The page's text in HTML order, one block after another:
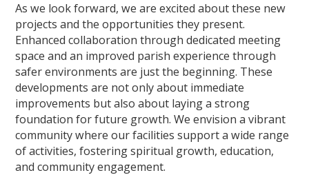
As we look forward, we are excited about these new
projects and the opportunities they present.
Enhanced collaboration through dedicated meeting
space and an improved parish experience through
safer environments are just the beginning. These
developments are not only about immediate
improvements but also about laying a strong
foundation for future growth. We envision a vibrant
community where our facilities support a wide range
of activities, fostering spiritual growth, education,
and community engagement.